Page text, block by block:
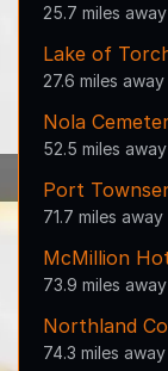
25.7 miles away
Lake of
27.6 miles away
Nola
52.5 miles away
Port
71.7 miles away
McMillion
73.9 miles away
Northland
74.3 miles away